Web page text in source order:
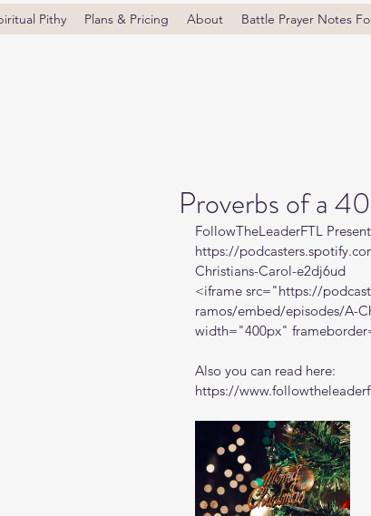
Pithy Plans & Pricing About Battle Prayer Notes
Proverbs of a
FollowTheLeaderFTL
https://
Christians-Carol-e2dj6ud
<iframe src="https://
ramos/embed/episodes/A-
width="400px"
Also you can read here:
https://